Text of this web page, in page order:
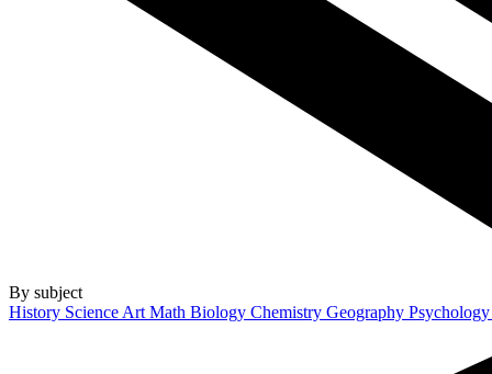
By subject
History Science Art Math Biology Chemistry Geography